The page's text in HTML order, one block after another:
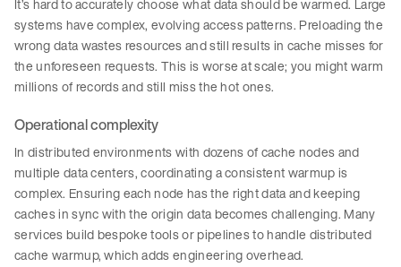
It’s hard to accurately choose what data should be warmed. Large
systems have complex, evolving access patterns. Preloading the
wrong data wastes resources and still results in cache misses for
the unforeseen requests. This is worse at scale; you might warm
millions of records and still miss the hot ones.
Operational complexity
In distributed environments with dozens of cache nodes and
multiple data centers, coordinating a consistent warmup is
complex. Ensuring each node has the right data and keeping
caches in sync with the origin data becomes challenging. Many
services build bespoke tools or pipelines to handle distributed
cache warmup, which adds engineering overhead.